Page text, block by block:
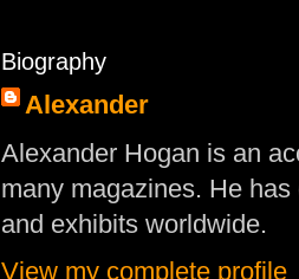
Biography
Alexander
Alexander Hogan is an
many magazines. He
and exhibits worldwide.
View my complete profile